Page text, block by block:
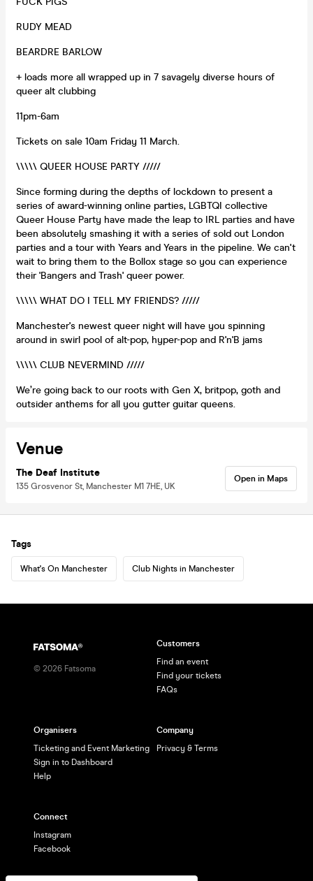
RUDY MEAD
BEARDRE BARLOW
+ loads more all wrapped up in 7 savagely diverse hours of
queer alt clubbing
11pm-6am
Tickets on sale 10am Friday 11 March.
\\\\\ QUEER HOUSE PARTY /////
Since forming during the depths of lockdown to present a
series of award-winning online parties, LGBTQI collective
Queer House Party have made the leap to IRL parties and have
been absolutely smashing it with a series of sold out London
parties and a tour with Years and Years in the pipeline. We can't
wait to bring them to the Bollox stage so you can experience
their 'Bangers and Trash' queer power.
\\\\\ WHAT DO I TELL MY FRIENDS? /////
Manchester's newest queer night will have you spinning
around in swirl pool of alt-pop, hyper-pop and R'n'B jams
\\\\\ CLUB NEVERMIND /////
We’re going back to our roots with Gen X, britpop, goth and
outsider anthems for all you gutter guitar queens.
Venue
The Deaf Institute
135 Grosvenor St, Manchester M1 7HE, UK
Open in Maps
Tags
What's On Manchester Club Nights in Manchester
© 2026 Fatsoma
Customers
Find an event
Find your tickets
FAQs
Organisers
Ticketing and Event Marketing
Sign in to Dashboard
Help
Company
Privacy & Terms
Connect
Instagram
Facebook